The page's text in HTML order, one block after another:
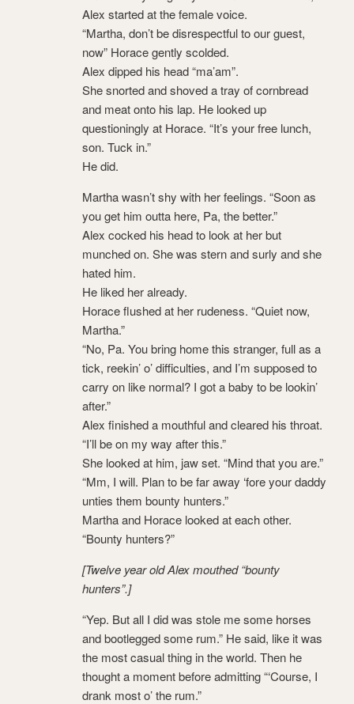
Alex started at the female voice.
“Martha, don’t be disrespectful to our guest,
now” Horace gently scolded.
Alex dipped his head “ma’am”.
She snorted and shoved a tray of cornbread
and meat onto his lap. He looked up
questioningly at Horace. “It’s your free lunch,
son. Tuck in.”
He did.
Martha wasn’t shy with her feelings. “Soon as
you get him outta here, Pa, the better.”
Alex cocked his head to look at her but
munched on. She was stern and surly and she
hated him.
He liked her already.
Horace flushed at her rudeness. “Quiet now,
Martha.”
“No, Pa. You bring home this stranger, full as a
tick, reekin’ o’ difficulties, and I’m supposed to
carry on like normal? I got a baby to be lookin’
after.”
Alex finished a mouthful and cleared his throat.
“I’ll be on my way after this.”
She looked at him, jaw set. “Mind that you are.”
“Mm, I will. Plan to be far away ‘fore your daddy
unties them bounty hunters.”
Martha and Horace looked at each other.
“Bounty hunters?”
[Twelve year old Alex mouthed “bounty
hunters”.]
“Yep. But all I did was stole me some horses
and bootlegged some rum.” He said, like it was
the most casual thing in the world. Then he
thought a moment before admitting “‘Course, I
drank most o’ the rum.”